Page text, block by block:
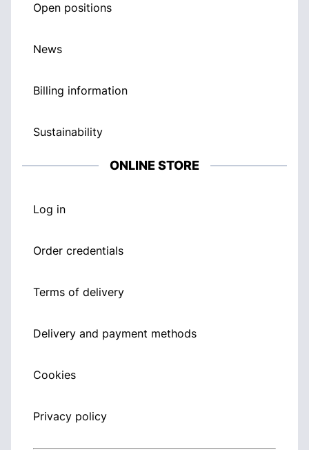
Open positions
News
Billing information
Sustainability
ONLINE STORE
Log in
Order credentials
Terms of delivery
Delivery and payment methods
Cookies
Privacy policy